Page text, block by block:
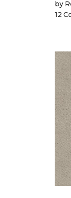
by
12